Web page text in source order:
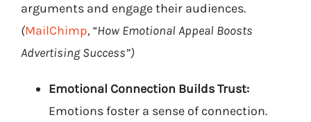
arguments and engage their audiences.
(MailChimp, “How Emotional Appeal Boosts
Advertising Success”)
Emotional Connection Builds Trust:
Emotions foster a sense of connection.